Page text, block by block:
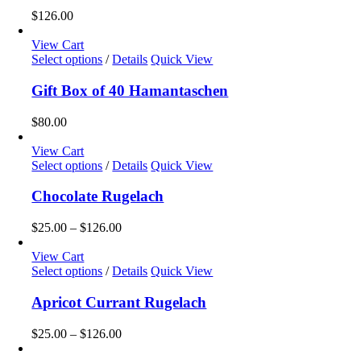
$126.00
View Cart
Select options / Details Quick View
Gift Box of 40 Hamantaschen
$80.00
View Cart
Select options This
has
multiple
variants.
may
be
on
product
/ Details Quick View
Chocolate Rugelach
$25.00 – $126.00Price
through
View Cart
Select options This
has
multiple
variants.
The
/ Details Quick View
Apricot Currant Rugelach
$25.00 – $126.00Price